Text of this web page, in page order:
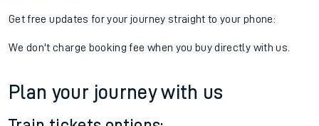
Get free updates for your journey straight to your phone:
We don't charge booking fee when you buy directly with us.
Plan your journey with us